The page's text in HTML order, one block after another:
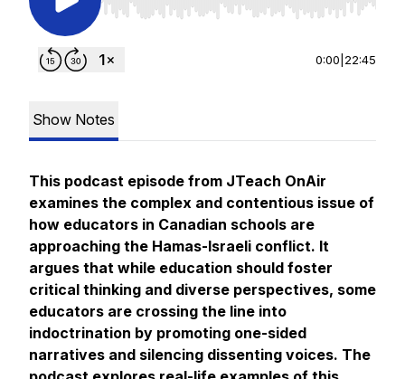
Use Left/Right to seek, Home/End to jump to
0:00 22:45
Show Notes
This podcast episode from JTeach OnAir
examines the complex and contentious issue of
how educators in Canadian schools are
approaching the Hamas-Israeli conflict. It
argues that while education should foster
critical thinking and diverse perspectives, some
educators are crossing the line into
indoctrination by promoting one-sided
narratives and silencing dissenting voices. The